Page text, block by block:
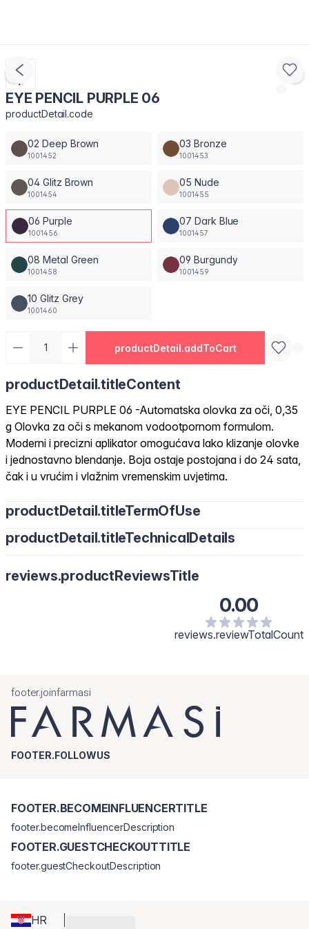
EYE PENCIL PURPLE 06
productDetail.code
02 Deep Brown
1001452
03 Bronze
1001453
04 Glitz Brown
1001454
05 Nude
1001455
06 Purple
1001456
07 Dark Blue
1001457
08 Metal Green
1001458
09 Burgundy
1001459
10 Glitz Grey
1001460
productDetail.addToCart
productDetail.titleContent
EYE PENCIL PURPLE 06 -Automatska olovka za oči, 0,35
g Olovka za oči s mekanom vodootpornom formulom.
Moderni i precizni aplikator omogućava lako klizanje olovke
i jednostavno blendanje. Boja ostaje postojana i do 24 sata,
čak i u vrućim i vlažnim vremenskim uvjetima.
productDetail.titleTermOfUse
productDetail.titleTechnicalDetails
reviews.productReviewsTitle
0.00
reviews.reviewTotalCount
footer.joinfarmasi
FOOTER.FOLLOWUS
HR
FOOTER.BECOMEINFLUENCERTITLE
footer.becomeInfluencerDescription
FOOTER.GUESTCHECKOUTTITLE
footer.guestCheckoutDescription